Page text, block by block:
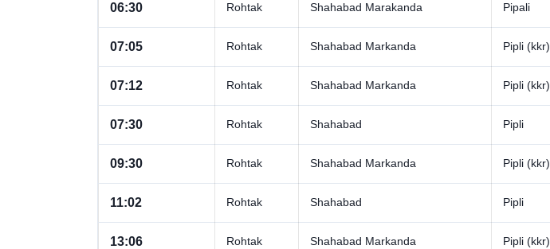
06:30 Rohtak Shahabad Marakanda Pipali
07:05 Rohtak Shahabad Markanda Pipli (kkr)
07:12 Rohtak Shahabad Markanda Pipli (kkr)
07:30 Rohtak Shahabad Pipli
09:30 Rohtak Shahabad Markanda Pipli (kkr)
11:02 Rohtak Shahabad Pipli
13:06 Rohtak Shahabad Markanda Pipli (kkr)